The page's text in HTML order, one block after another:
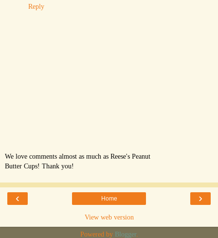
Reply
We love comments almost as much as Reese's Peanut
Butter Cups! Thank you!
‹ ›
Home
View web version
Powered by Blogger.